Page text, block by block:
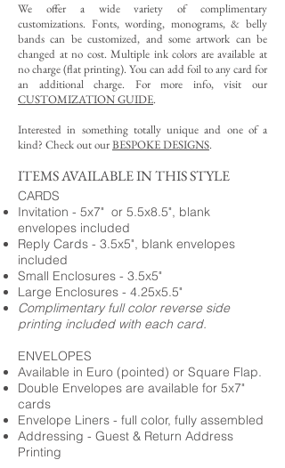
We offer a wide variety of complimentary
customizations. Fonts, wording, monograms, & belly
bands can be customized, and some artwork can be
changed at no cost. Multiple ink colors are available at
no charge (flat printing). You can add foil to any card for
an additional charge. For more info, visit our
CUSTOMIZATION GUIDE.
Interested in something totally unique and one of a
kind? Check out ourBESPOKE DESIGNS.
ITEMS AVAILABLE IN THIS STYLE
CARDS
Invitation - 5x7" or 5.5x8.5", blank
envelopes included
Reply Cards - 3.5x5", blank envelopes
included
Small Enclosures - 3.5x5"
Large Enclosures - 4.25x5.5"
Complimentary full color reverse side
printing included with each card.
ENVELOPES
Available in Euro (pointed) or Square Flap.
Double Envelopes are available for 5x7"
cards
Envelope Liners - full color, fully assembled
Addressing - Guest & Return Address
Printing